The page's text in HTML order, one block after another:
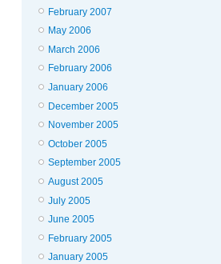
February 2007
May 2006
March 2006
February 2006
January 2006
December 2005
November 2005
October 2005
September 2005
August 2005
July 2005
June 2005
February 2005
January 2005